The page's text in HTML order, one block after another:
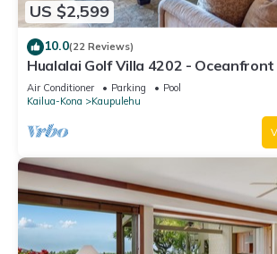
US $2,599
10.0(22 Reviews)
Hualalai Golf Villa 4202 - Oceanfront
Location + Room Service
Air Conditioner Parking
Pool
Kailua-Kona
Kaupulehu